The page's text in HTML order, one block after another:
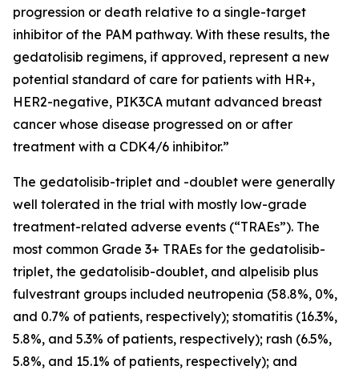
progression or death relative to a single-target
inhibitor of the PAM pathway. With these results, the
gedatolisib regimens, if approved, represent a new
potential standard of care for patients with HR+,
HER2-negative, PIK3CA mutant advanced breast
cancer whose disease progressed on or after
treatment with a CDK4/6 inhibitor.”
The gedatolisib-triplet and -doublet were generally
well tolerated in the trial with mostly low-grade
treatment-related adverse events (“TRAEs”). The
most common Grade 3+ TRAEs for the gedatolisib-
triplet, the gedatolisib-doublet, and alpelisib plus
fulvestrant groups included neutropenia (58.8%, 0%,
and 0.7% of patients, respectively); stomatitis (16.3%,
5.8%, and 5.3% of patients, respectively); rash (6.5%,
5.8%, and 15.1% of patients, respectively); and